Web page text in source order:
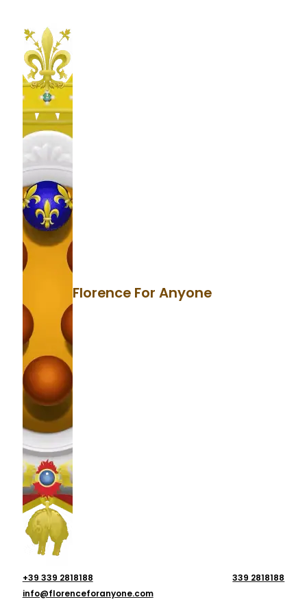
Florence For Anyone
+39 339 2818188
339 2818188
info@florenceforanyone.com